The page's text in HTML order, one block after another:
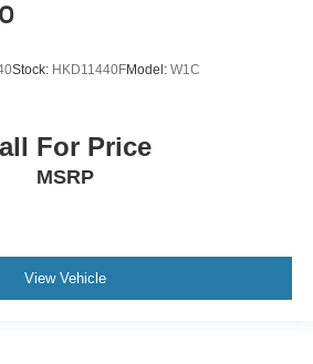
Stock: HKD11440FModel: W1C
For Price
MSRP
View Vehicle